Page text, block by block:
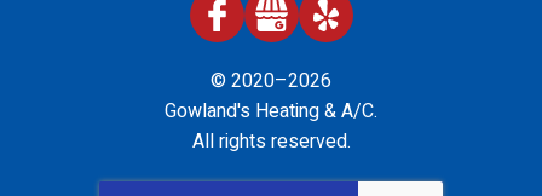
© 2020–2026
Gowland's Heating & A/C.
All rights reserved.